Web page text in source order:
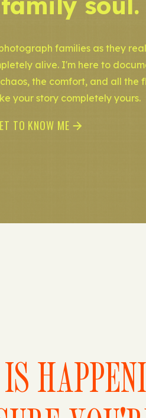
TO KNOW ME
families as they
alive. I'm here to
the comfort, and all the
your story completely yours.